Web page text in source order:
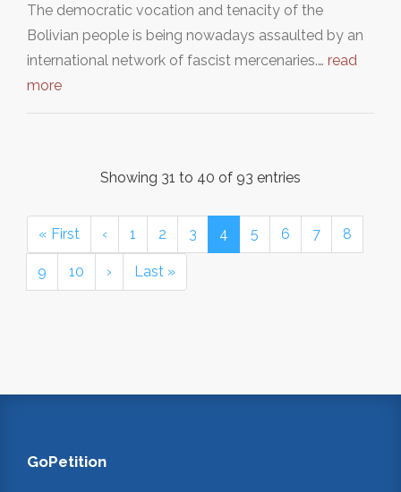
The democratic vocation and tenacity of the
Bolivian people is being nowadays assaulted by an
international network of fascist mercenaries.… read
more
Showing 31 to 40 of 93 entries
« First ‹ 1 2 3 4 5 6 7 8
9 10 › Last »
GoPetition